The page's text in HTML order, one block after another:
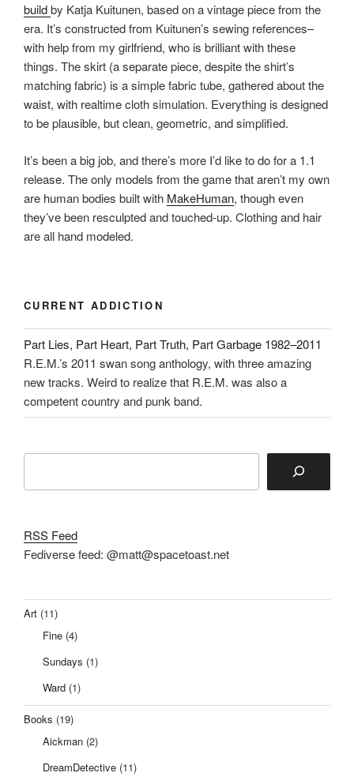
buildby Katja Kuitunen, based on a vintage piece from the
era. It’s constructed from Kuitunen’s sewing references–
with help from my girlfriend, who is brilliant with these
things. The skirt (a separate piece, despite the shirt’s
matching fabric) is a simple fabric tube, gathered about the
waist, with realtime cloth simulation. Everything is designed
to be plausible, but clean, geometric, and simplified.
It’s been a big job, and there’s more I’d like to do for a 1.1
release. The only models from the game that aren’t my own
are human bodies built with MakeHuman, though even
they’ve been resculpted and touched-up. Clothing and hair
are all hand modeled.
CURRENT ADDICTION
Part Lies, Part Heart, Part Truth, Part Garbage 1982–2011
R.E.M.’s 2011 swan song anthology, with three amazing
new tracks. Weird to realize that R.E.M. was also a
competent country and punk band.
RSS Feed
Fediverse feed: @matt@spacetoast.net
Art (11)
Fine (4)
Sundays (1)
Ward (1)
Books (19)
Aickman (2)
DreamDetective (11)